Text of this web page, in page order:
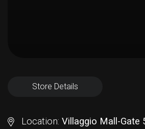
Store Details
Location: Villaggio Mall-Gate